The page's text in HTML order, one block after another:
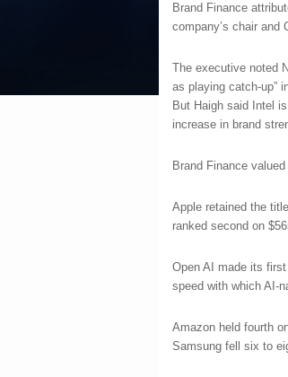
Brand Finance
company’s chair and
The executive noted
as playing catch-up”
But Haigh said Intel
increase in brand
Brand Finance
Apple retained the
ranked second on
Open AI made its
speed with which AI-
Amazon held fourth
Samsung fell six to